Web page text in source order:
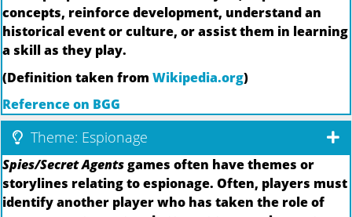
concepts, reinforce development, understand an
historical event or culture, or assist them in learning
a skill as they play.
(Definition taken from Wikipedia.org)
Reference on BGG
Theme: Espionage
Spies/Secret Agentsgames often have themes or
storylines relating to espionage. Often, players must
identify another player who has taken the role of